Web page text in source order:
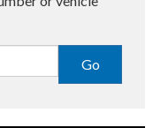
Go